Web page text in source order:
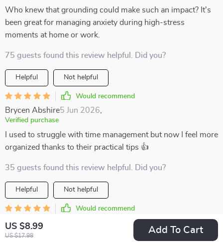
US $8.99
US $17.98
Add To Cart
Who knew that grounding could make such an impact? It's
been great for managing anxiety during high-stress
moments at home or work.
75 guests found this review helpful. Did you?
Helpful Not helpful
Would recommend
Brycen Abshire5 Jun 2026
Verified purchase
I used to struggle with time management but now I feel more
organized thanks to their practical tips 👍
35 guests found this review helpful. Did you?
Helpful Not helpful
Would recommend
Roman Bogisich
Verified purchase